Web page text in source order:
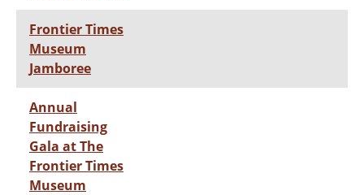
Frontier Times
Museum
Jamboree
Annual
Fundraising
Gala at The
Frontier Times
Museum